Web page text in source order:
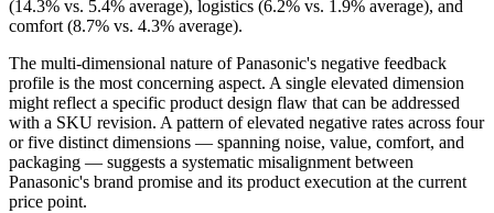
(14.3% vs. 5.4% average), logistics (6.2% vs. 1.9% average), and
comfort (8.7% vs. 4.3% average).
The multi-dimensional nature of Panasonic's negative feedback
profile is the most concerning aspect. A single elevated dimension
might reflect a specific product design flaw that can be addressed
with a SKU revision. A pattern of elevated negative rates across four
or five distinct dimensions — spanning noise, value, comfort, and
packaging — suggests a systematic misalignment between
Panasonic's brand promise and its product execution at the current
price point.